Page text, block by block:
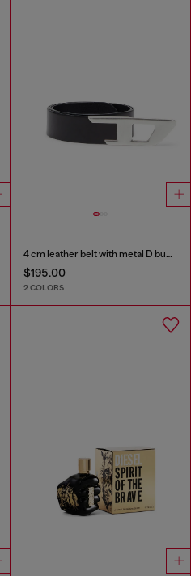
4 cm leather belt with metal D buckle
$195.00
2 COLORS